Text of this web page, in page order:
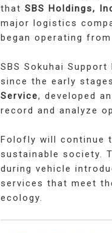
that SBS Holdings,
major logistics
began operating from
SBS Sokuhai
since the early
Service, developed
record and analyze
Folofly will continue
sustainable society.
during vehicle
services that meet
ecology.